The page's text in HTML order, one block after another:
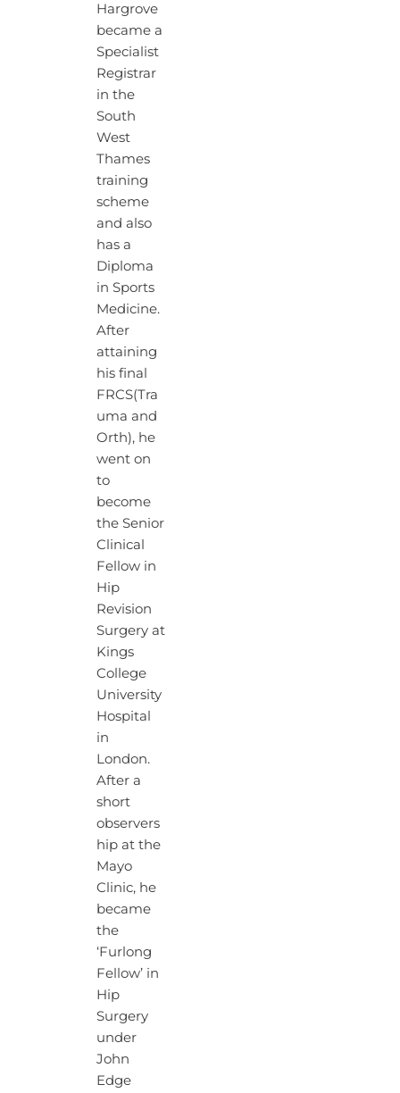
Hargrove
became a
Specialist
Registrar
in the
South
West
Thames
training
scheme
and also
has a
Diploma
in Sports
Medicine.
After
attaining
his final
FRCS(Tra
uma and
Orth), he
went on
to
become
the Senior
Clinical
Fellow in
Hip
Revision
Surgery at
Kings
College
University
Hospital
in
London.
After a
short
observers
hip at the
Mayo
Clinic, he
became
the
‘Furlong
Fellow’ in
Hip
Surgery
under
John
Edge